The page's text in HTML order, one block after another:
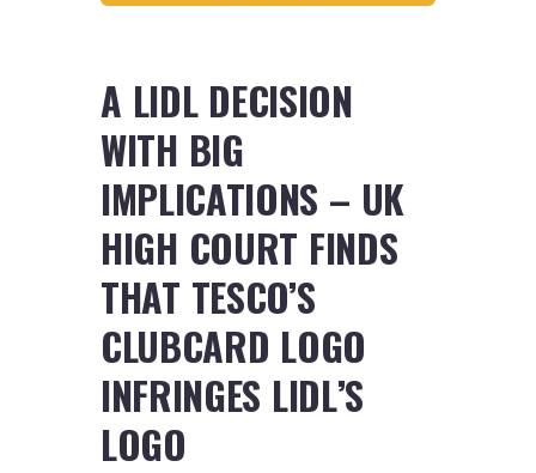
A LIDL DECISION
WITH BIG
IMPLICATIONS – UK
HIGH COURT FINDS
THAT TESCO’S
CLUBCARD LOGO
INFRINGES LIDL’S
LOGO